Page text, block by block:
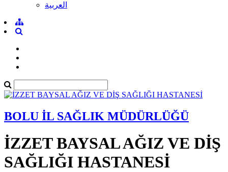
العربية
BOLU İL SAĞLIK MÜDÜRLÜĞÜ
İZZET BAYSAL AĞIZ VE DİŞ
SAĞLIĞI HASTANESİ